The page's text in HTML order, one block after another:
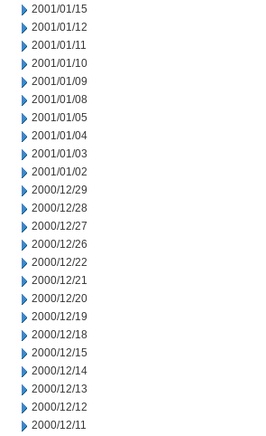
2001/01/15
2001/01/12
2001/01/11
2001/01/10
2001/01/09
2001/01/08
2001/01/05
2001/01/04
2001/01/03
2001/01/02
2000/12/29
2000/12/28
2000/12/27
2000/12/26
2000/12/22
2000/12/21
2000/12/20
2000/12/19
2000/12/18
2000/12/15
2000/12/14
2000/12/13
2000/12/12
2000/12/11